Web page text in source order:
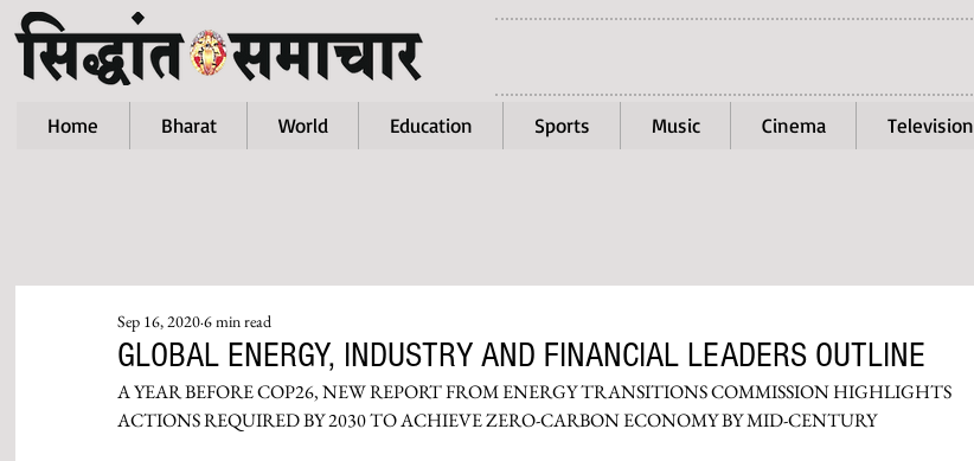
Home Bharat World Education Sports Music Cinema Television
GLOBAL ENERGY, INDUSTRY AND FINANCIAL LEADERS OUTLINE
Sep 16, 20206 min read
A YEAR BEFORE COP26, NEW REPORT FROM ENERGY TRANSITIONS COMMISSION HIGHLIGHTS
ACTIONS REQUIRED BY 2030 TO ACHIEVE ZERO-CARBON ECONOMY BY MID-CENTURY